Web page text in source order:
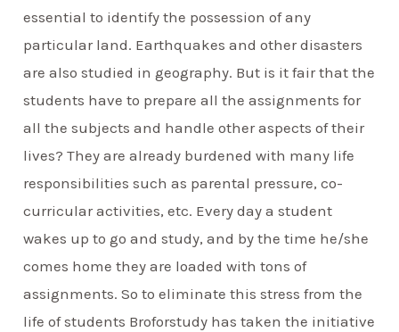
essential to identify the possession of any
particular land. Earthquakes and other disasters
are also studied in geography. But is it fair that the
students have to prepare all the assignments for
all the subjects and handle other aspects of their
lives? They are already burdened with many life
responsibilities such as parental pressure, co-
curricular activities, etc. Every day a student
wakes up to go and study, and by the time he/she
comes home they are loaded with tons of
assignments. So to eliminate this stress from the
life of students Broforstudy has taken the initiative